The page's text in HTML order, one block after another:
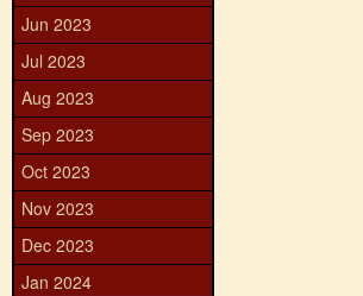
Jun 2023
Jul 2023
Aug 2023
Sep 2023
Oct 2023
Nov 2023
Dec 2023
Jan 2024